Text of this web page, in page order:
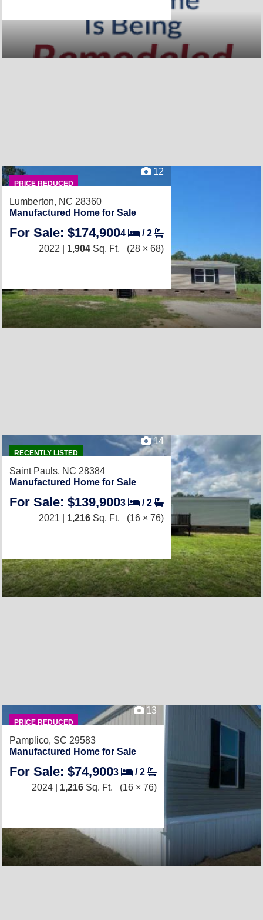
PRICE REDUCED
12
Lumberton, NC 28360
Manufactured Home for Sale
For Sale: $174,9004 /2
2022 | 1,904 Sq. Ft. (28 × 68)
RECENTLY LISTED
14
Saint Pauls, NC 28384
Manufactured Home for Sale
For Sale: $139,9003 /2
2021 | 1,216 Sq. Ft. (16 × 76)
PRICE REDUCED
13
Pamplico, SC 29583
Manufactured Home for Sale
For Sale: $74,9003 /2
2024 | 1,216 Sq. Ft. (16 × 76)